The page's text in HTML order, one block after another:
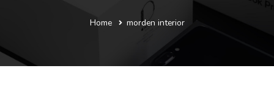
Home morden interior